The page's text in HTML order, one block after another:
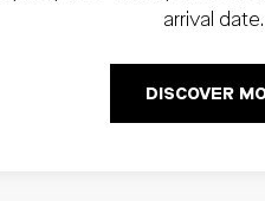
arrival date.
DISCOVER